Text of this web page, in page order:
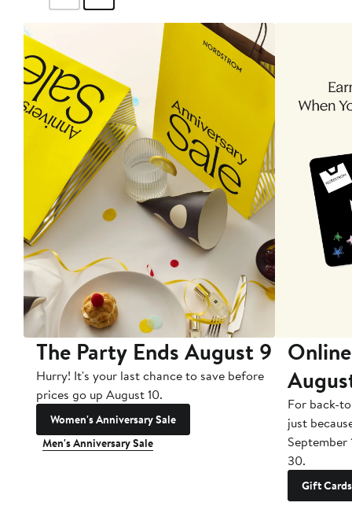
The Party Ends August 9
Hurry! It's your last chance to save before
prices go up August 10.
Women's Anniversary Sale
Men's Anniversary Sale
For back-
just
September
30.
Gift Cards